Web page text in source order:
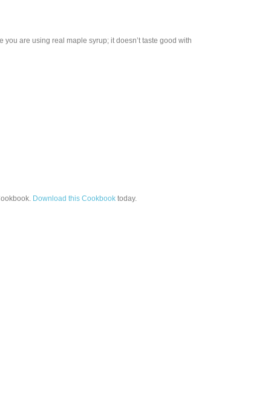
are using real maple syrup; it doesn’t taste good with
Download this Cookbook today.